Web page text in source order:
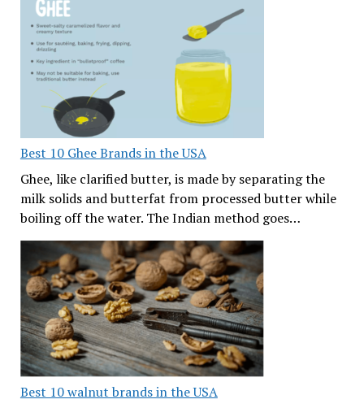
Best 10 Ghee Brands in the USA
Ghee, like clarified butter, is made by separating the
milk solids and butterfat from processed butter while
boiling off the water. The Indian method goes…
Best 10 walnut brands in the USA